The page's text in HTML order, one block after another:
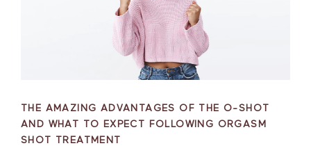
THE AMAZING ADVANTAGES OF THE O-SHOT
AND WHAT TO EXPECT FOLLOWING ORGASM
SHOT TREATMENT